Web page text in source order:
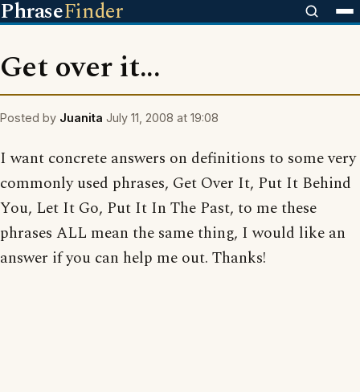
PhraseFinder
Get over it...
Posted by Juanita July 11, 2008 at 19:08
I want concrete answers on definitions to some very
commonly used phrases, Get Over It, Put It Behind
You, Let It Go, Put It In The Past, to me these
phrases ALL mean the same thing, I would like an
answer if you can help me out. Thanks!